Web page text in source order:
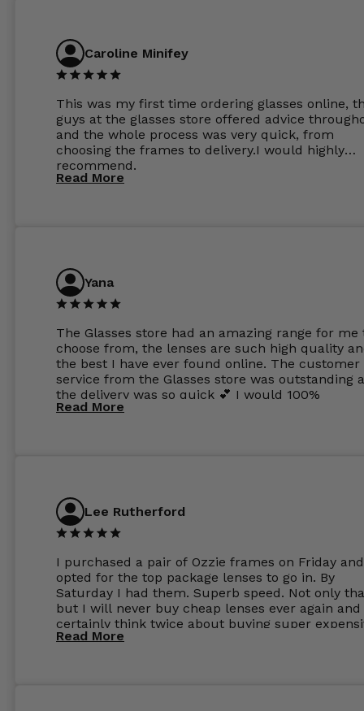
Caroline Minifey
This was my first time ordering glasses online,
guys at the glasses store offered advice
and the whole process was very quick, from
choosing the frames to delivery.I would highly
recommend.
Read More
Yana
The Glasses store had an amazing range for me
choose from, the lenses are such high quality
the best I have ever found online. The customer
service from the Glasses store was outstanding
the delivery was so quick 💕 I would 100%
recommend glasses from this online shop 💕
Read More
Lee Rutherford
I purchased a pair of Ozzie frames on Friday and
opted for the top package lenses to go in. By
Saturday I had them. Superb speed. Not only
but I will never buy cheap lenses ever again and
certainly think twice about buying super
frames next prescription. Absolutely top notch
Read More